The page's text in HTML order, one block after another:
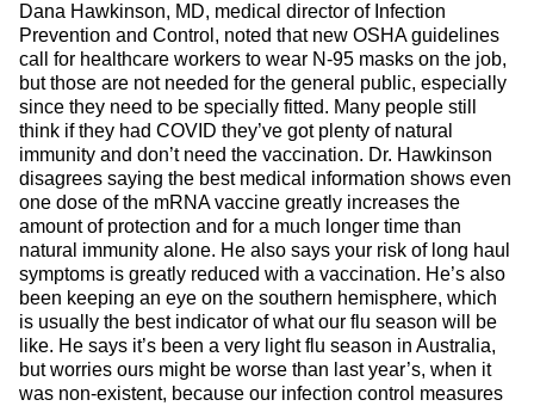
Dana Hawkinson, MD, medical director of Infection
Prevention and Control, noted that new OSHA guidelines
call for healthcare workers to wear N-95 masks on the job,
but those are not needed for the general public, especially
since they need to be specially fitted. Many people still
think if they had COVID they’ve got plenty of natural
immunity and don’t need the vaccination. Dr. Hawkinson
disagrees saying the best medical information shows even
one dose of the mRNA vaccine greatly increases the
amount of protection and for a much longer time than
natural immunity alone. He also says your risk of long haul
symptoms is greatly reduced with a vaccination. He’s also
been keeping an eye on the southern hemisphere, which
is usually the best indicator of what our flu season will be
like. He says it’s been a very light flu season in Australia,
but worries ours might be worse than last year’s, when it
was non-existent, because our infection control measures